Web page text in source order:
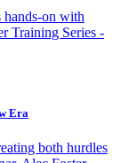
hands-on with
Training Series -
Era
both hurdles